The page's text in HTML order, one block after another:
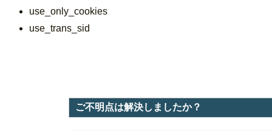
use_only_cookies
use_trans_sid